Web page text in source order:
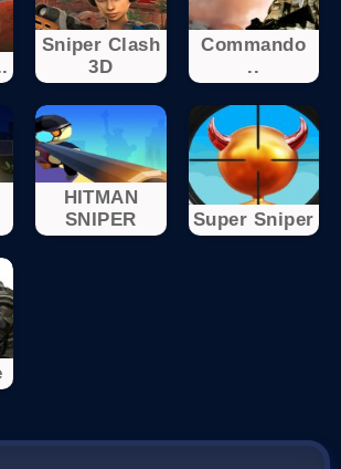
Sniper Clash
3D
Commando
..
HITMAN
SNIPER
Super Sniper